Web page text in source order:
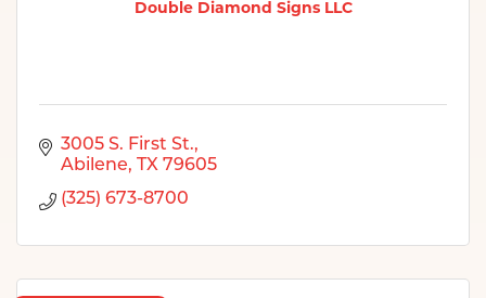
Double Diamond Signs LLC
3005 S. First St.
Abilene
TX 79605
(325) 673-8700